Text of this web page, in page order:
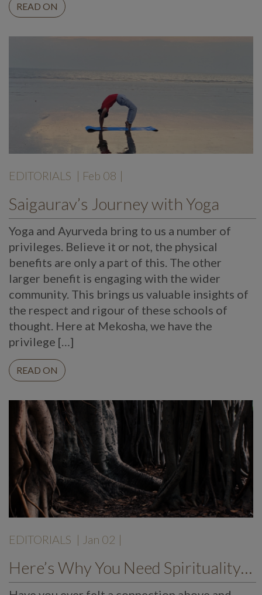
READ ON
EDITORIALS | Feb 08 |
Saigaurav’s Journey with Yoga
Yoga and Ayurveda bring to us a number of
privileges. Believe it or not, the physical
benefits are only a part of this. The other
larger benefit is engaging with the wider
community. This brings us valuable insights of
the respect and rigour of these schools of
thought. Here at Mekosha, we have the
privilege […]
READ ON
EDITORIALS | Jan 02 |
Here’s Why You Need Spirituality in Your Life